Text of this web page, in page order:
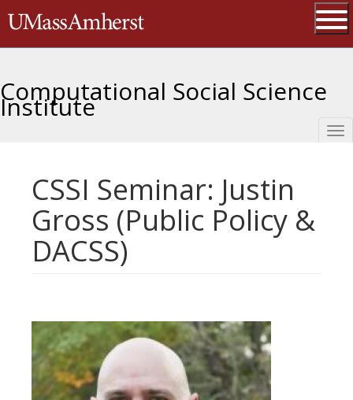
to
The University of Massachusetts
Computational Social Science
Institute
CSSI Seminar: Justin
Gross (Public Policy &
DACSS)